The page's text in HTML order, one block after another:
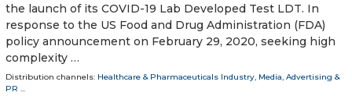
the launch of its COVID-19 Lab Developed Test LDT. In
response to the US Food and Drug Administration (FDA)
policy announcement on February 29, 2020, seeking high
complexity …
Distribution channels: Healthcare & Pharmaceuticals Industry, Media, Advertising &
PR ...